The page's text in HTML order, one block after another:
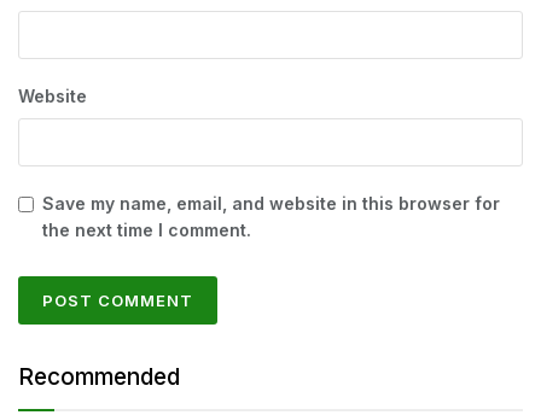
Website
Save my name, email, and website in this browser for
the next time I comment.
Recommended